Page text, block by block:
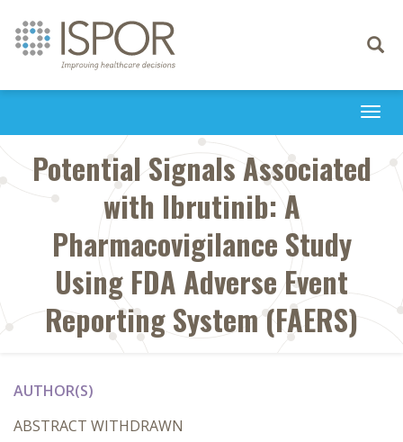
Toggle
Potential Signals Associated
with Ibrutinib: A
Pharmacovigilance Study
Using FDA Adverse Event
Reporting System (FAERS)
AUTHOR(S)
ABSTRACT WITHDRAWN